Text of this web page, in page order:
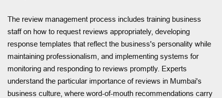
The review management process includes training business
staff on how to request reviews appropriately, developing
response templates that reflect the business's personality while
maintaining professionalism, and implementing systems for
monitoring and responding to reviews promptly. Experts
understand the particular importance of reviews in Mumbai's
business culture, where word-of-mouth recommendations carry